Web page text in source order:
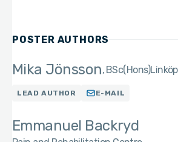
POSTER AUTHORS
Mika Jönsson BSc(Hons)
LEAD AUTHOR E-MAIL
Emmanuel Backryd